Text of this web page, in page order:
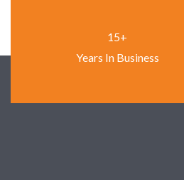
15+
Years In Business